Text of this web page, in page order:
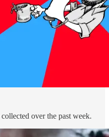
over the past week.